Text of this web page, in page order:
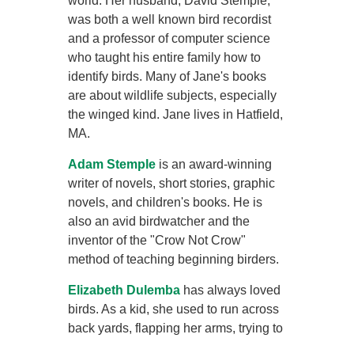
was both a well known bird recordist
and a professor of computer science
who taught his entire family how to
identify birds. Many of Jane's books
are about wildlife subjects, especially
the winged kind. Jane lives in Hatfield,
MA.
Adam Stemple is an award-winning
writer of novels, short stories, graphic
novels, and children's books. He is
also an avid birdwatcher and the
inventor of the "Crow Not Crow"
method of teaching beginning birders.
Elizabeth Dulemba has always loved
birds. As a kid, she used to run across
back yards, flapping her arms, trying to